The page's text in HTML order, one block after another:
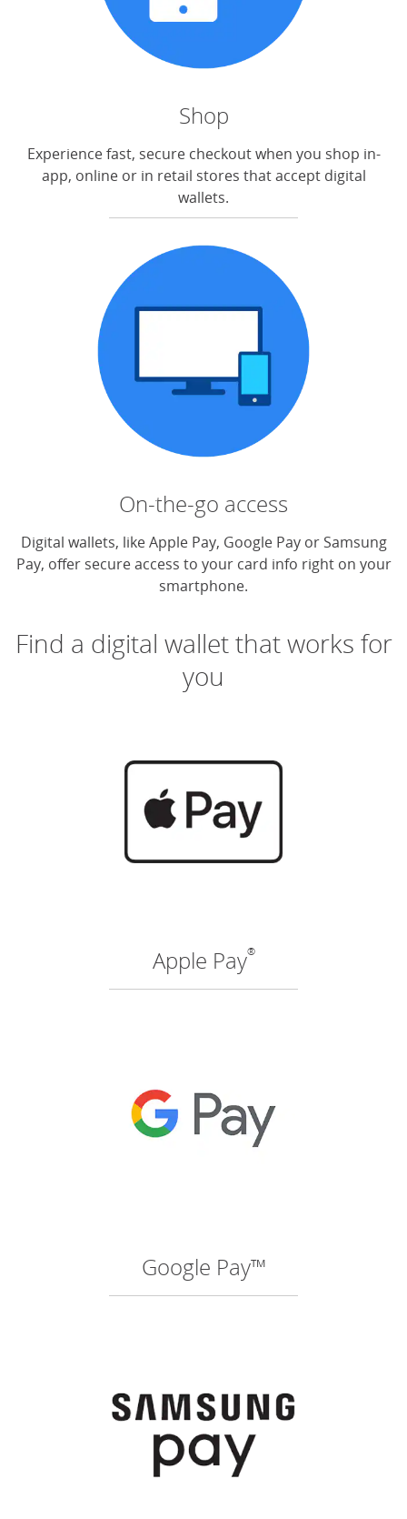
Shop
Experience fast, secure checkout when you shop in-
app, online or in retail stores that accept digital
wallets.
On-the-go access
Digital wallets, like Apple Pay, Google Pay or Samsung
Pay, offer secure access to your card info right on your
smartphone.
Find a digital wallet that works for
you
Apple Pay®
Google Pay™